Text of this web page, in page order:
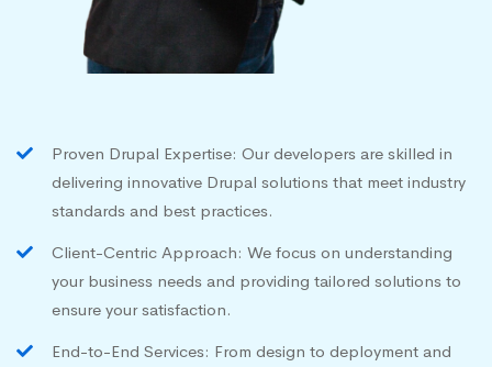
Proven Drupal Expertise: Our developers are skilled in
delivering innovative Drupal solutions that meet industry
standards and best practices.
Client-Centric Approach: We focus on understanding
your business needs and providing tailored solutions to
ensure your satisfaction.
End-to-End Services: From design to deployment and